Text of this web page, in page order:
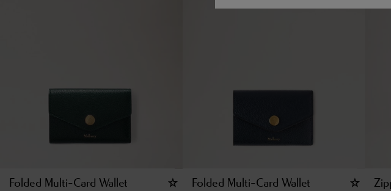
Folded Multi-Card Wallet Folded Multi-Card Wallet